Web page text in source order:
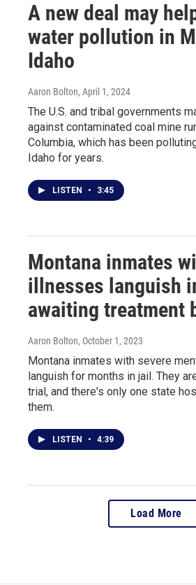
A new deal may
water pollution in
Idaho
Aaron Bolton, April 1, 2024
The U.S. and tribal governments
against contaminated coal mine
Columbia, which has been
Idaho for years.
LISTEN • 3:45
Montana inmates
illnesses languish
awaiting treatment
Aaron Bolton, October 1, 2023
Montana inmates with severe
languish for months in jail. They
trial, and there's only one state
them.
LISTEN • 4:39
Load More